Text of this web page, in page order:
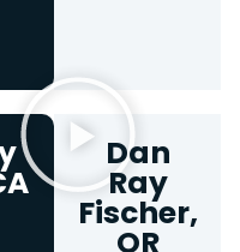
Dan
Ray
Fischer,
OR